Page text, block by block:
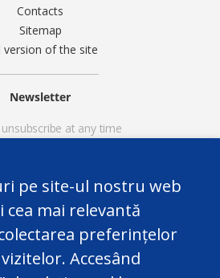
Contacts
Sitemap
version of the site
Newsletter
at any time
pe site-ul nostru web
mai relevantă
preferințelor
Accesând